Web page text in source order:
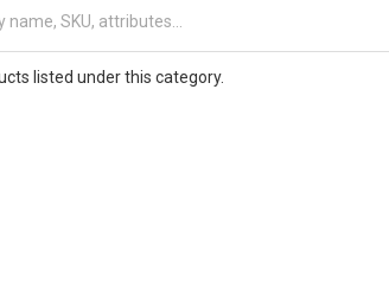
listed under this category.